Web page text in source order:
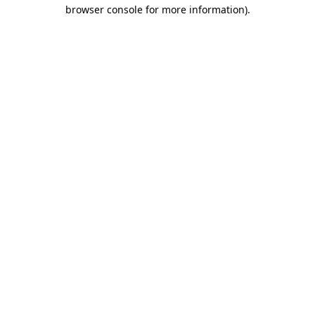
browser console for more information).